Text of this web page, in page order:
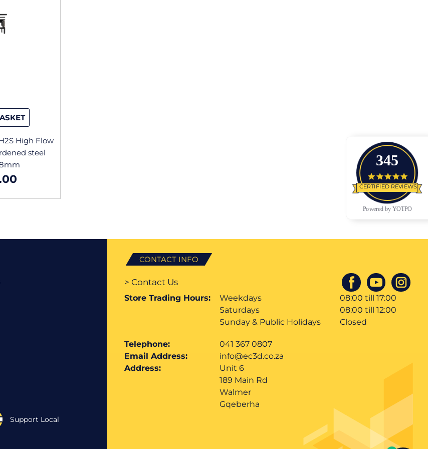
High Flow
steel
345
4.9
CERTIFIED REVIEWS
Powered by YOTPO
Support Local
CONTACT INFO
> Contact Us
Store Trading Hours:
Weekdays
Saturdays
08:00 till 17:00
08:00 till 12:00
Sunday & Public Holidays
Closed
Telephone:
041 367 0807
Email Address:
info@ec3d.co.za
Address:
Unit 6
189 Main Rd
Walmer
Gqeberha